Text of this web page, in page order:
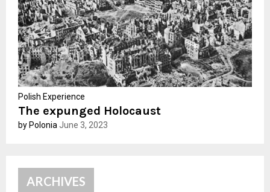
H
Polish Experience
The expunged Holocaust
by PoloniaJune 3, 2023
ARCHIVES